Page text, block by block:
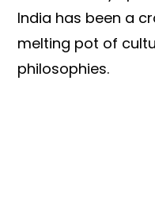
India has been a
melting pot of
philosophies.